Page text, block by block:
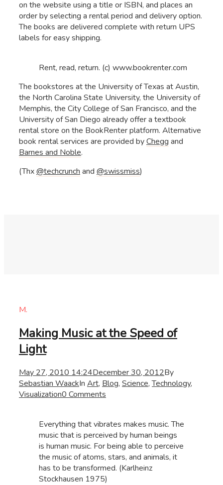
on the website using a title or ISBN, and places an
order by selecting a rental period and delivery option.
The books are delivered complete with return UPS
labels for easy shipping.
Rent, read, return. (c) www.bookrenter.com
The bookstores at the University of Texas at Austin,
the North Carolina State University, the University of
Memphis, the City College of San Francisco, and the
University of San Diego already offer a textbook
rental store on the BookRenter platform. Alternative
book rental services are provided byChegg and
Barnes and Noble.
(Thx@techcrunch and @swissmiss)
M.
Making Music at the Speed of
Light
May 27, 2010 14:24December 30, 2012By
Sebastian WaackIn Art, Blog, Science,Technology,
Visualization0 Comments
Everything that vibrates makes music. The
music that is perceived by human beings
is human music. For being able to perceive
the music of atoms, stars, and animals, it
has to be transformed. (Karlheinz
Stockhausen 1975)